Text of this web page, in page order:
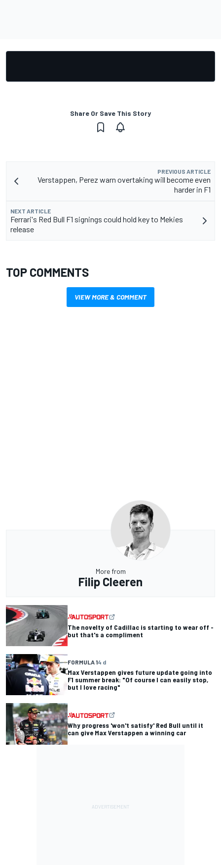
Share Or Save This Story
PREVIOUS ARTICLE
Verstappen, Perez warn overtaking will become even
harder in F1
NEXT ARTICLE
Ferrari's Red Bull F1 signings could hold key to Mekies
release
TOP COMMENTS
VIEW MORE & COMMENT
More from
Filip Cleeren
The novelty of Cadillac is starting to wear off -
but that's a compliment
FORMULA 14 d
Max Verstappen gives future update going into
F1 summer break: "Of course I can easily stop,
but I love racing"
Why progress 'won't satisfy' Red Bull until it
can give Max Verstappen a winning car